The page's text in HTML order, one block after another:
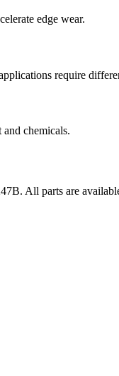
edge wear.
require
chemicals.
. All parts are